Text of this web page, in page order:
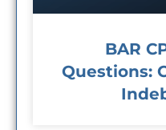
BAR
Questions: